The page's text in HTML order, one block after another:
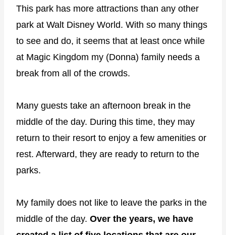
This park has more attractions than any other
park at Walt Disney World. With so many things
to see and do, it seems that at least once while
at Magic Kingdom my (Donna) family needs a
break from all of the crowds.
Many guests take an afternoon break in the
middle of the day. During this time, they may
return to their resort to enjoy a few amenities or
rest. Afterward, they are ready to return to the
parks.
My family does not like to leave the parks in the
middle of the day. Over the years, we have